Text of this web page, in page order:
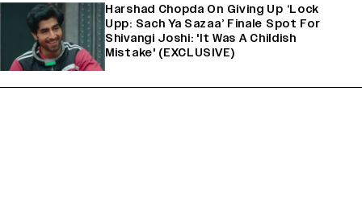
Harshad Chopda On Giving Up ‘Lock
Upp: Sach Ya Sazaa’ Finale Spot For
Shivangi Joshi: 'It Was A Childish
Mistake' (EXCLUSIVE)